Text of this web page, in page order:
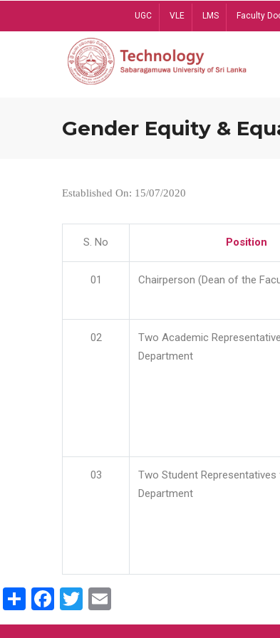
UGC VLE LMS Faculty
Gender Equity &
Established On: 15/07/2020
S. No Position
01 Chairperson (Dean of the
02
Two Academic
Department
03
Two Student
Department
ShareFacebook
Twitter